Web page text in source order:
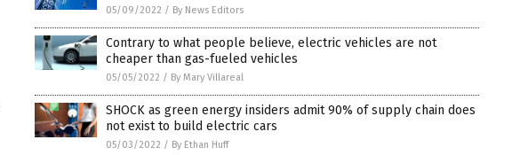
05/09/2022 / By News Editors
Contrary to what people believe, electric vehicles are not
cheaper than gas-fueled vehicles
05/05/2022 / By Mary Villareal
SHOCK as green energy insiders admit 90% of supply chain does
not exist to build electric cars
05/03/2022 / By Ethan Huff